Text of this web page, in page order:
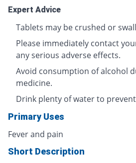
Expert Advice
Tablets may be crushed or
Please immediately contact
any serious adverse effects.
Avoid consumption of alcohol
medicine.
Drink plenty of water to
Primary Uses
Fever and pain
Short Description